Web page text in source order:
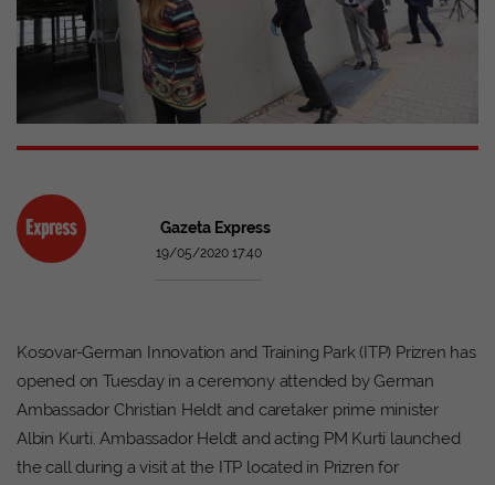
Gazeta Express
19/05/2020 17:40
Kosovar-German Innovation and Training Park (ITP) Prizren has
opened on Tuesday in a ceremony attended by German
Ambassador Christian Heldt and caretaker prime minister
Albin Kurti. Ambassador Heldt and acting PM Kurti launched
the call during a visit at the ITP located in Prizren for